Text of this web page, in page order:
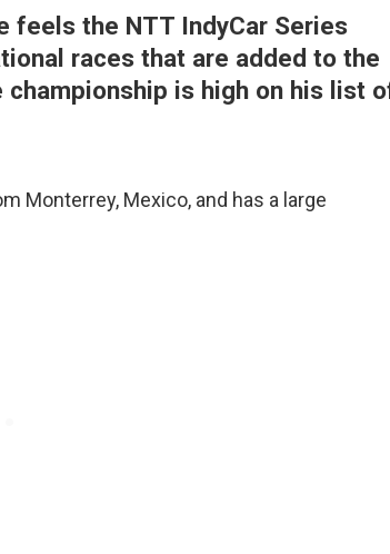
feels the NTT IndyCar Series
races that are added to the
is high on his list
Monterrey, Mexico, and has a large